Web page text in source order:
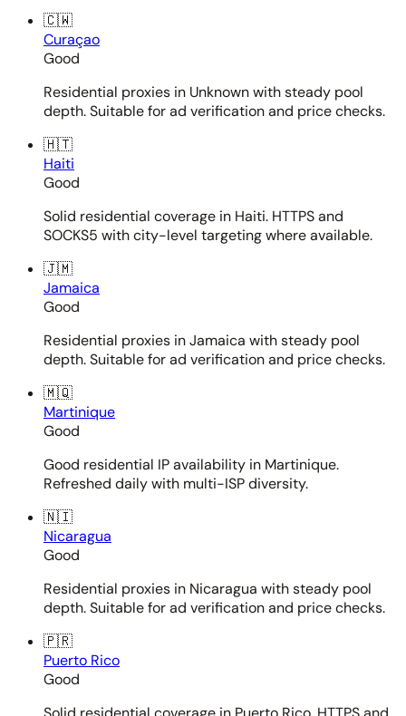
🇨🇼
Curaçao
Good
Residential proxies in Unknown with steady pool
depth. Suitable for ad verification and price checks.
🇭🇹
Haiti
Good
Solid residential coverage in Haiti. HTTPS and
SOCKS5 with city-level targeting where available.
🇯🇲
Jamaica
Good
Residential proxies in Jamaica with steady pool
depth. Suitable for ad verification and price checks.
🇲🇶
Martinique
Good
Good residential IP availability in Martinique.
Refreshed daily with multi-ISP diversity.
🇳🇮
Nicaragua
Good
Residential proxies in Nicaragua with steady pool
depth. Suitable for ad verification and price checks.
🇵🇷
Puerto Rico
Good